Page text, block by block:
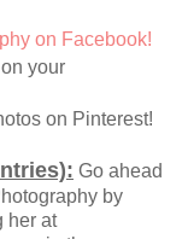
on Facebook!
your
on Pinterest!
Go ahead
by
her at